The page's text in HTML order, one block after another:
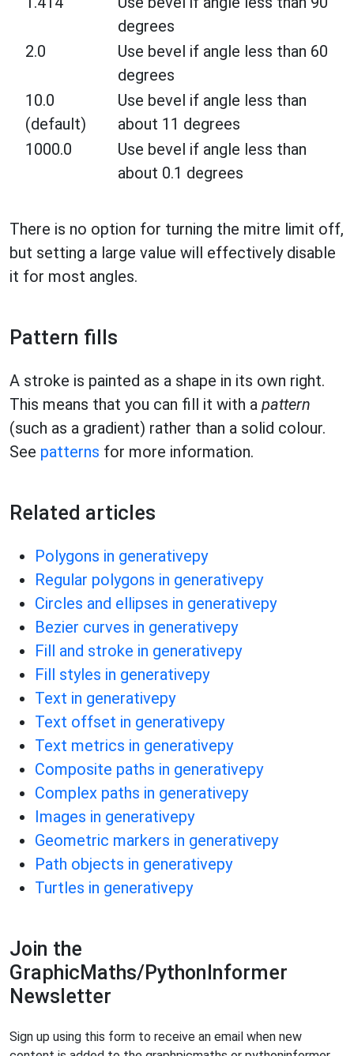
degrees
2.0
Use bevel if angle less than 60
degrees
10.0
(default)
Use bevel if angle less than
about 11 degrees
1000.0
Use bevel if angle less than
about 0.1 degrees
There is no option for turning the mitre limit off,
but setting a large value will effectively disable
it for most angles.
Pattern fills
A stroke is painted as a shape in its own right.
This means that you can fill it with a pattern
(such as a gradient) rather than a solid colour.
See patterns for more information.
Related articles
Polygons in generativepy
Regular polygons in generativepy
Circles and ellipses in generativepy
Bezier curves in generativepy
Fill and stroke in generativepy
Fill styles in generativepy
Text in generativepy
Text offset in generativepy
Text metrics in generativepy
Composite paths in generativepy
Complex paths in generativepy
Images in generativepy
Geometric markers in generativepy
Path objects in generativepy
Turtles in generativepy
Join the
GraphicMaths/PythonInformer
Newsletter
Sign up using this form to receive an email when new